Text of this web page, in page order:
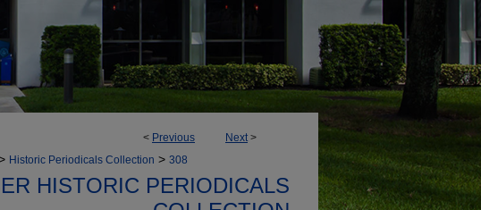
< Previous Next>
Historic Periodicals Collection > 308
HISTORIC PERIODICALS